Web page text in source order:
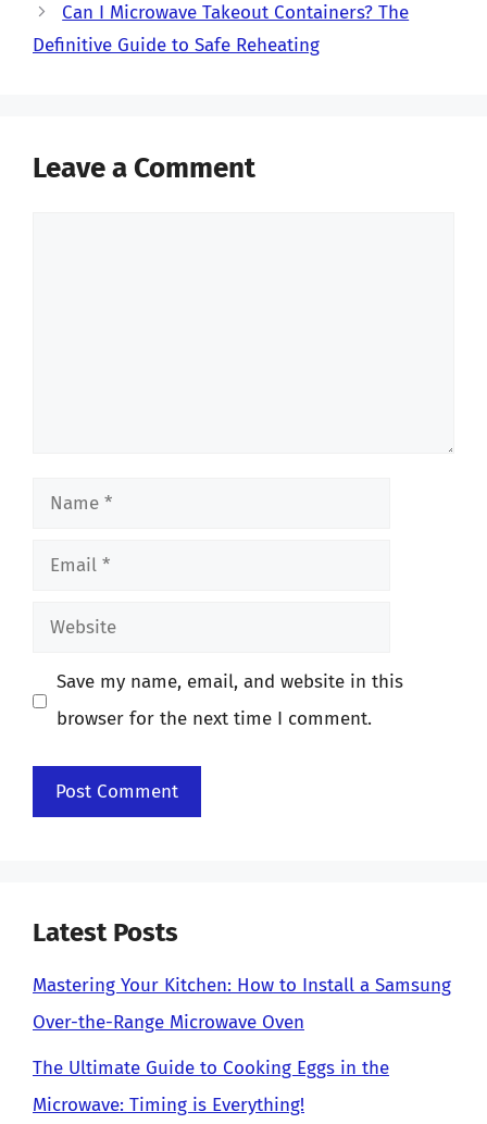
Can I Microwave Takeout Containers? The
Definitive Guide to Safe Reheating
Leave a Comment
Name
Email
Website
Save my name, email, and website in this
browser for the next time I comment.
Latest Posts
Mastering Your Kitchen: How to Install a Samsung
Over-the-Range Microwave Oven
The Ultimate Guide to Cooking Eggs in the
Microwave: Timing is Everything!